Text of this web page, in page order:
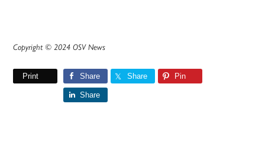
Copyright © 2024 OSV News
Print Share Share Pin
Share